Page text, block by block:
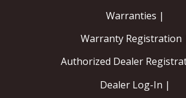
Warranties |
Warranty Registration
Authorized Dealer
Dealer Log-In |